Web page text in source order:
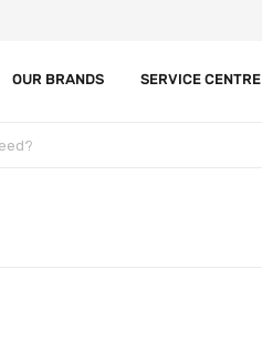
OUR BRANDS SERVICE CENTRE